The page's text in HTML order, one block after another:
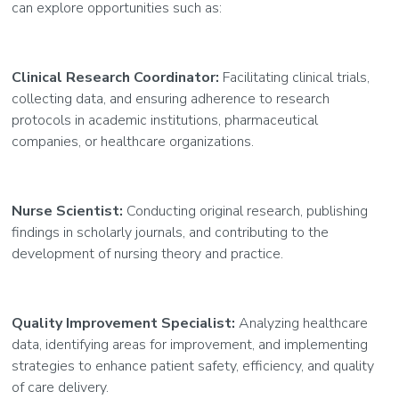
can explore opportunities such as:
Clinical Research Coordinator: Facilitating clinical trials,
collecting data, and ensuring adherence to research
protocols in academic institutions, pharmaceutical
companies, or healthcare organizations.
Nurse Scientist: Conducting original research, publishing
findings in scholarly journals, and contributing to the
development of nursing theory and practice.
Quality Improvement Specialist: Analyzing healthcare
data, identifying areas for improvement, and implementing
strategies to enhance patient safety, efficiency, and quality
of care delivery.